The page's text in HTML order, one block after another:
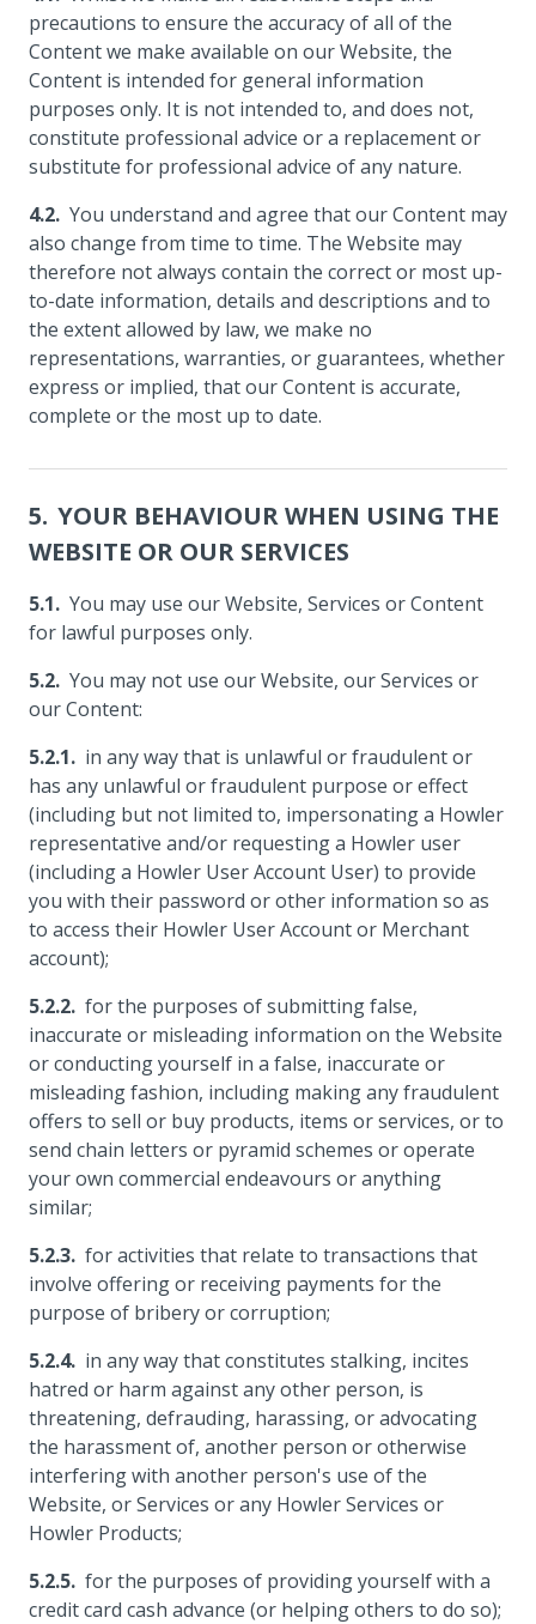
precautions to ensure the accuracy of all of the
Content we make available on our Website, the
Content is intended for general information
purposes only. It is not intended to, and does not,
constitute professional advice or a replacement or
substitute for professional advice of any nature.
You understand and agree that our Content may
also change from time to time. The Website may
therefore not always contain the correct or most up-
to-date information, details and descriptions and to
the extent allowed by law, we make no
representations, warranties, or guarantees, whether
express or implied, that our Content is accurate,
complete or the most up to date.
YOUR BEHAVIOUR WHEN USING THE
WEBSITE OR OUR SERVICES
You may use our Website, Services or Content
for lawful purposes only.
You may not use our Website, our Services or
our Content:
in any way that is unlawful or fraudulent or
has any unlawful or fraudulent purpose or effect
(including but not limited to, impersonating a Howler
representative and/or requesting a Howler user
(including a Howler User Account User) to provide
you with their password or other information so as
to access their Howler User Account or Merchant
account);
for the purposes of submitting false,
inaccurate or misleading information on the Website
or conducting yourself in a false, inaccurate or
misleading fashion, including making any fraudulent
offers to sell or buy products, items or services, or to
send chain letters or pyramid schemes or operate
your own commercial endeavours or anything
similar;
for activities that relate to transactions that
involve offering or receiving payments for the
purpose of bribery or corruption;
in any way that constitutes stalking, incites
hatred or harm against any other person, is
threatening, defrauding, harassing, or advocating
the harassment of, another person or otherwise
interfering with another person's use of the
Website, or Services or any Howler Services or
Howler Products;
for the purposes of providing yourself with a
credit card cash advance (or helping others to do so);